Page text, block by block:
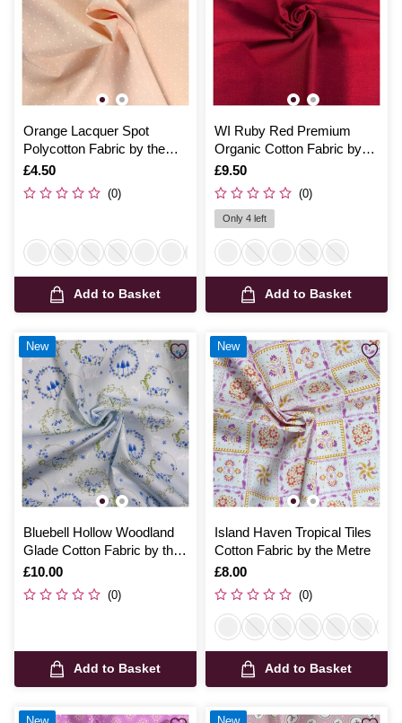
Orange Lacquer Spot
Polycotton Fabric by the
Metre
Is
£4.50
(0)
Add to Basket
WI Ruby Red Premium
Organic Cotton Fabric by
the Metre
Is
£9.50
(0)
Only 4 left
Add to Basket
Bluebell Hollow Woodland
Glade Cotton Fabric by the
Metre
Is
£10.00
(0)
Add to Basket
New
Island Haven Tropical Tiles
Cotton Fabric by the Metre
Is
£8.00
(0)
Add to Basket
New